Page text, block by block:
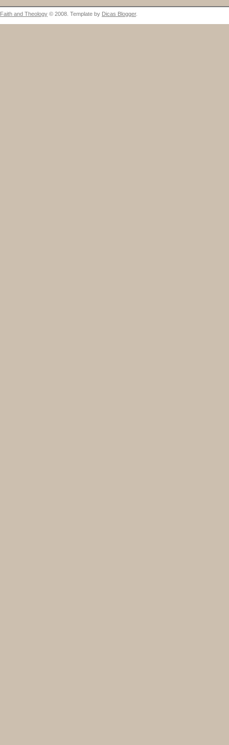
Faith and Theology © 2008. Template by Dicas Blogger.